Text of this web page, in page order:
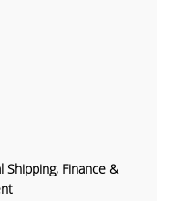
Shipping, Finance &